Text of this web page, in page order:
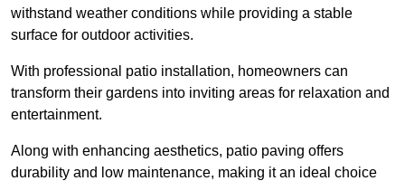
withstand weather conditions while providing a stable
surface for outdoor activities.
With professional patio installation, homeowners can
transform their gardens into inviting areas for relaxation and
entertainment.
Along with enhancing aesthetics, patio paving offers
durability and low maintenance, making it an ideal choice